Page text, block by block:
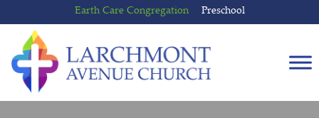
to
content
to
main
menu
Earth Care Congregation Preschool